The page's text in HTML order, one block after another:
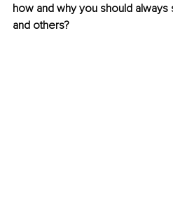
how and why you should
and others?